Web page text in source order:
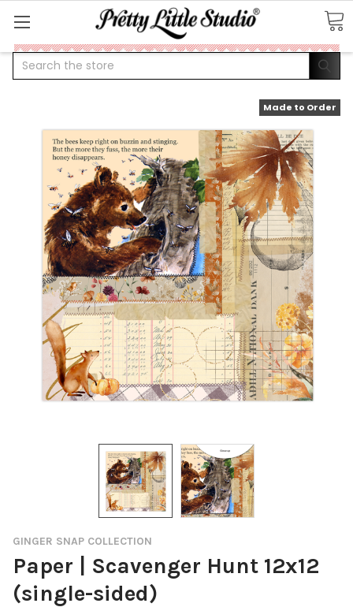
Search
GINGER SNAP COLLECTION
Paper | Scavenger Hunt 12x12
(single-sided)
Made to Order